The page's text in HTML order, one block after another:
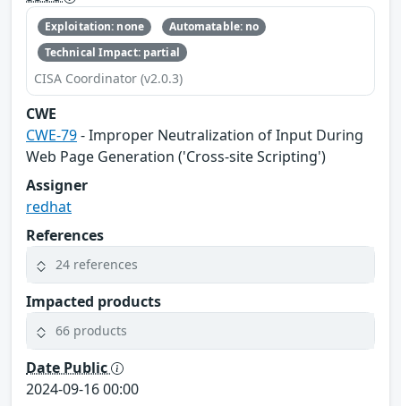
Exploitation: none
Automatable: no
Technical Impact: partial
CISA Coordinator (v2.0.3)
CWE
CWE-79- Improper Neutralization of Input During
Web Page Generation ('Cross-site Scripting')
Assigner
redhat
References
24 references
Impacted products
66 products
Date Public
2024-09-16 00:00